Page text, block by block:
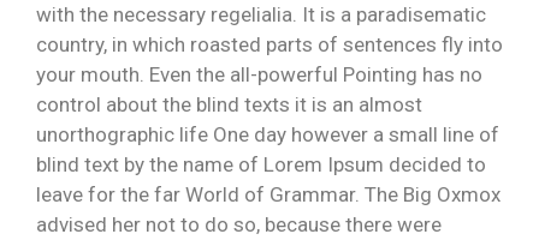
with the necessary regelialia. It is a paradisematic
country, in which roasted parts of sentences fly into
your mouth. Even the all-powerful Pointing has no
control about the blind texts it is an almost
unorthographic life One day however a small line of
blind text by the name of Lorem Ipsum decided to
leave for the far World of Grammar. The Big Oxmox
advised her not to do so, because there were